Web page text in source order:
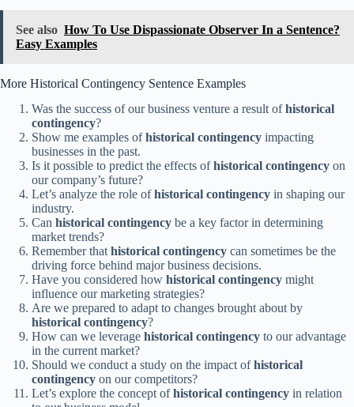
See also How To Use Dispassionate Observer In a Sentence?
Easy Examples
More Historical Contingency Sentence Examples
Was the success of our business venture a result ofhistorical
contingency?
Show me examples ofhistorical contingency impacting
businesses in the past.
Is it possible to predict the effects ofhistorical contingency on
our company’s future?
Let’s analyze the role ofhistorical contingency in shaping our
industry.
Can historical contingency be a key factor in determining
market trends?
Remember thathistorical contingency can sometimes be the
driving force behind major business decisions.
Have you considered how historical contingency might
influence our marketing strategies?
Are we prepared to adapt to changes brought about by
historical contingency?
How can we leverage historical contingency to our advantage
in the current market?
Should we conduct a study on the impact ofhistorical
contingency on our competitors?
Let’s explore the concept ofhistorical contingency in relation